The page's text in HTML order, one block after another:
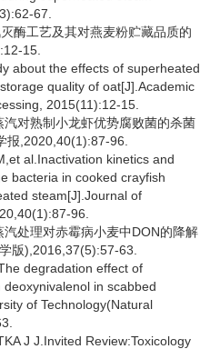
67.
酶工艺及其对燕麦粉贮藏品质的
15.
about the effects of superheated
quality of oat[J].Academic
2015(11):12-15.
对熟制小龙虾优势腐败菌的杀菌
报,2020,40(1):87-96.
al.Inactivation kinetics and
bacteria in cooked crayfish
steam[J].Journal of
96.
处理对赤霉病小麦中DON的降解
版),2016,37(5):57-63.
degradation effect of
in scabbed
of Technology(Natural
J J.Invited Review:Toxicology